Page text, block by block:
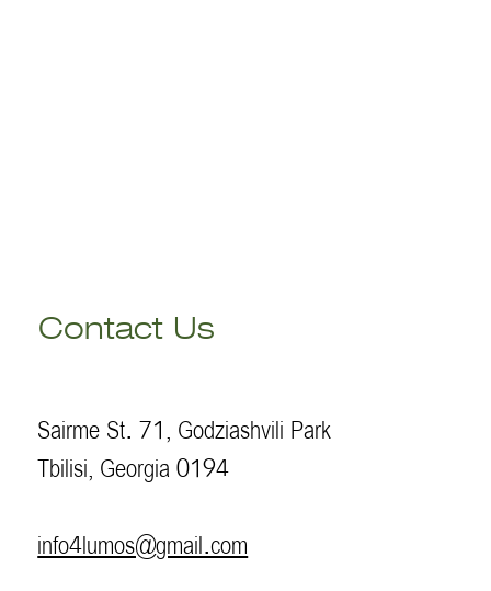
Contact Us
Sairme St. 71, Godziashvili Park
Tbilisi, Georgia 0194
info4lumos@gmail.com